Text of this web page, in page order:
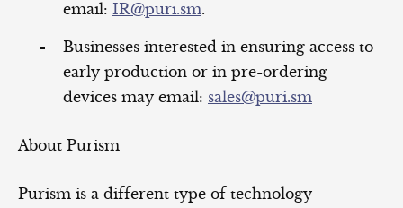
email: IR@puri.sm.
Businesses interested in ensuring access to
early production or in pre-ordering
devices may email: sales@puri.sm
About Purism
Purism is a different type of technology